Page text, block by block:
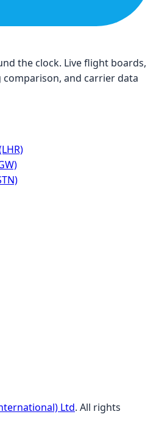
the clock. Live flight boards,
and carrier data
Ltd. All rights